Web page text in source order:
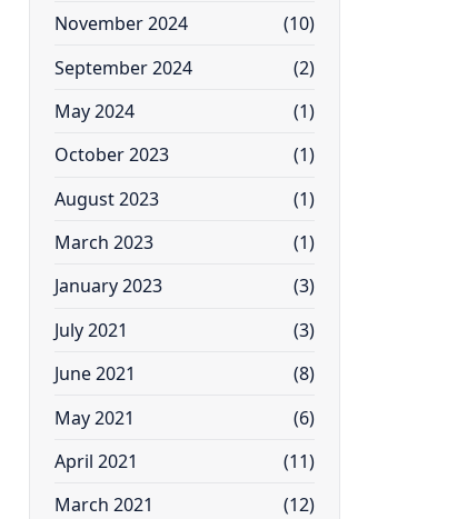
November 2024
(10)
September 2024
(2)
May 2024
(1)
October 2023
(1)
August 2023
(1)
March 2023
(1)
January 2023
(3)
July 2021
(3)
June 2021
(8)
May 2021
(6)
April 2021
(11)
March 2021
(12)